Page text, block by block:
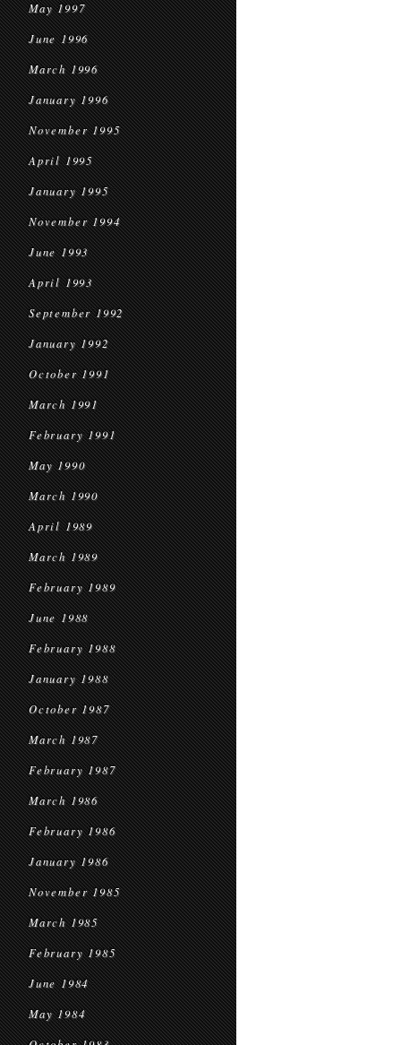
May 1997
June 1996
March 1996
January 1996
November 1995
April 1995
January 1995
November 1994
June 1993
April 1993
September 1992
January 1992
October 1991
March 1991
February 1991
May 1990
March 1990
April 1989
March 1989
February 1989
June 1988
February 1988
January 1988
October 1987
March 1987
February 1987
March 1986
February 1986
January 1986
November 1985
March 1985
February 1985
June 1984
May 1984